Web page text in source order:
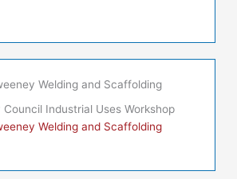
Welding and Scaffolding
Industrial Uses Workshop
Welding and Scaffolding